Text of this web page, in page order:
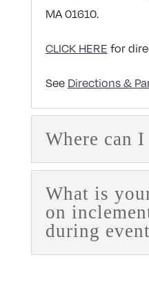
MA 01610.
CLICK HERE for
See Directions &
Where can I
What is
on
during